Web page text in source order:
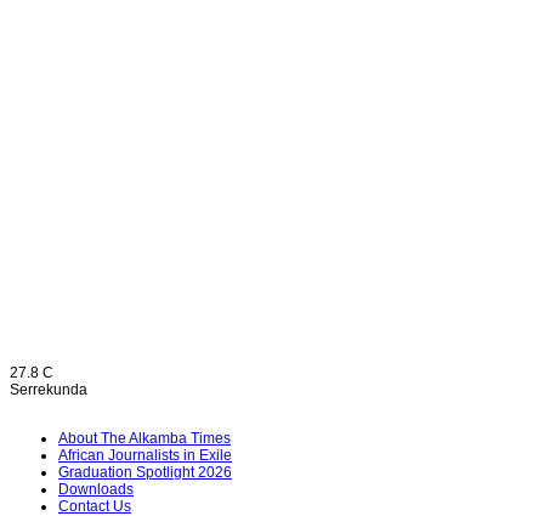
27.8 C
Serrekunda
About The Alkamba Times
African Journalists in Exile
Graduation Spotlight 2026
Downloads
Contact Us